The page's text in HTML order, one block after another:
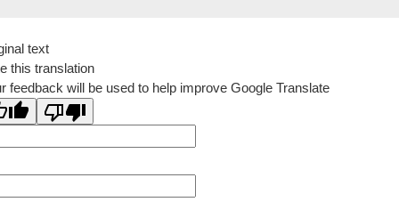
text
this translation
feedback will be used to help improve Google Translate